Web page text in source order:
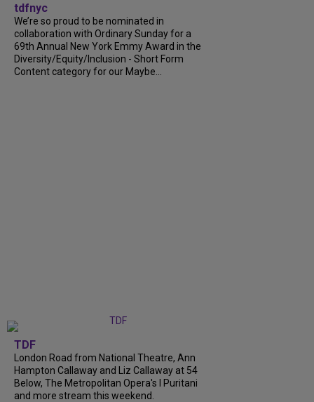
tdfnyc
We’re so proud to be nominated in
collaboration with Ordinary Sunday for a
69th Annual New York Emmy Award in the
Diversity/Equity/Inclusion - Short Form
Content category for our Maybe...
TDF
London Road from National Theatre, Ann
Hampton Callaway and Liz Callaway at 54
Below, The Metropolitan Opera's I Puritani
and more stream this weekend.